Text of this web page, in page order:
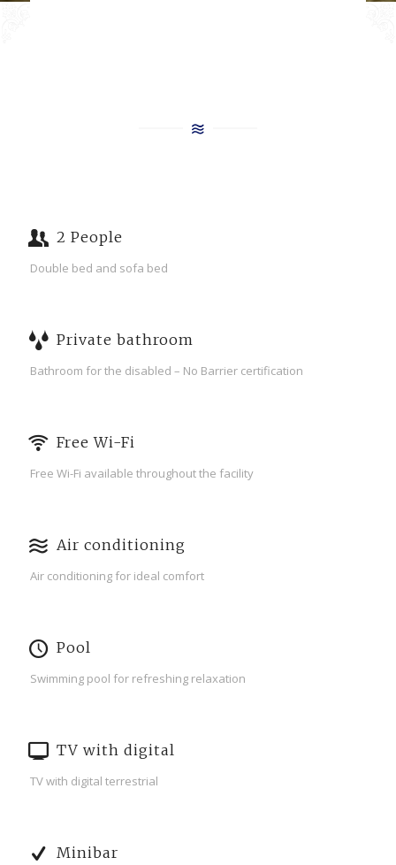
2 People
Double bed and sofa bed
Private bathroom
Bathroom for the disabled – No Barrier certification
Free Wi-Fi
Free Wi-Fi available throughout the facility
Air conditioning
Air conditioning for ideal comfort
Pool
Swimming pool for refreshing relaxation
TV with digital
TV with digital terrestrial
Minibar